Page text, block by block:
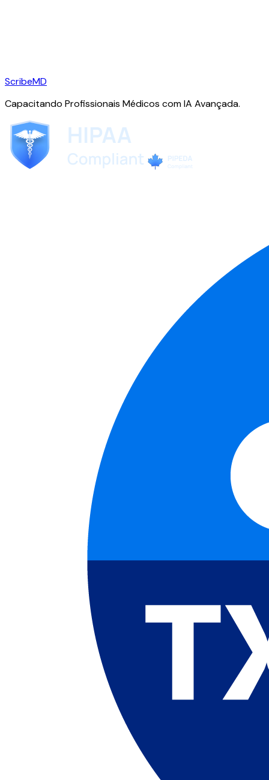
ScribeMD
Capacitando Profissionais Médicos com IA Avançada.